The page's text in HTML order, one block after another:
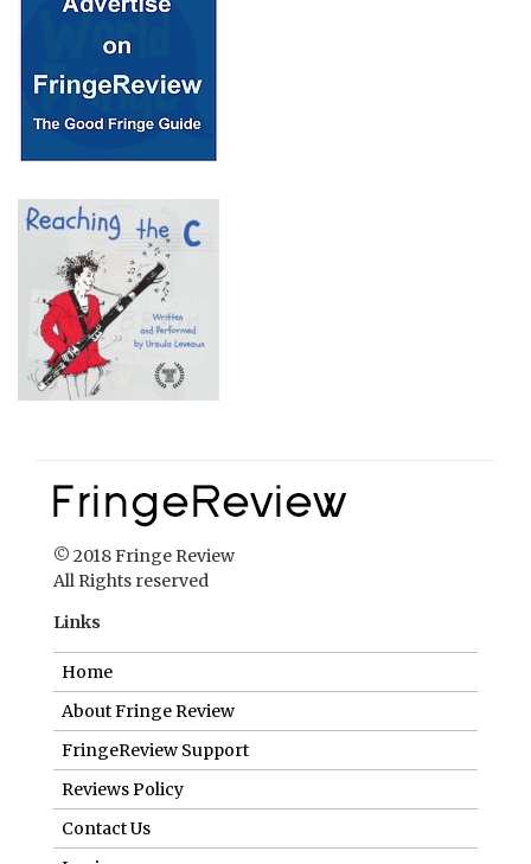
© 2018 Fringe Review
All Rights reserved
Links
Home
About Fringe Review
FringeReview Support
Reviews Policy
Contact Us